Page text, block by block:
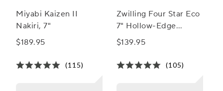
Miyabi Kaizen II
Nakiri, 7"
$189.95
(115)
Zwilling Four Star Eco
7" Hollow-Edge
Rocking Santoku Knife
$139.95
(105)